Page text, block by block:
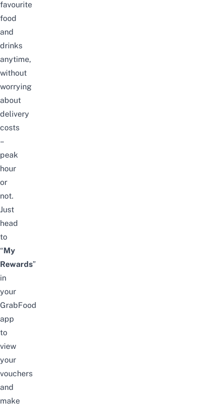
favourite
food
and
drinks
anytime,
without
worrying
about
delivery
costs
–
peak
hour
or
not.
Just
head
to
“My
Rewards”
in
your
GrabFood
app
to
view
your
vouchers
and
make